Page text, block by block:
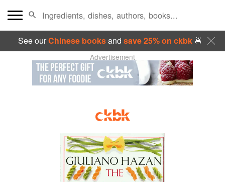
See ourChinese booksand save 25% on ckbk🍜
Advertisement